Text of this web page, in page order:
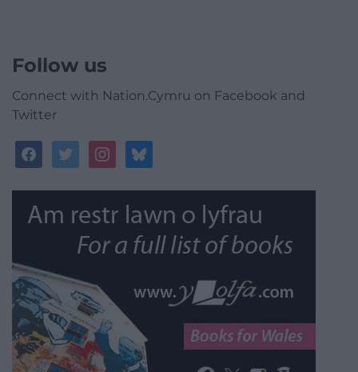
Follow us
Connect with Nation.Cymru on Facebook and
Twitter
facebooktwitterinstagrambluesky